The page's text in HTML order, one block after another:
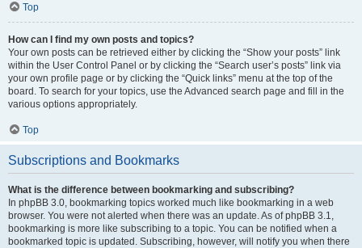
Top
How can I find my own posts and topics?
Your own posts can be retrieved either by clicking the “Show your posts” link
within the User Control Panel or by clicking the “Search user’s posts” link via
your own profile page or by clicking the “Quick links” menu at the top of the
board. To search for your topics, use the Advanced search page and fill in the
various options appropriately.
Top
Subscriptions and Bookmarks
What is the difference between bookmarking and subscribing?
In phpBB 3.0, bookmarking topics worked much like bookmarking in a web
browser. You were not alerted when there was an update. As of phpBB 3.1,
bookmarking is more like subscribing to a topic. You can be notified when a
bookmarked topic is updated. Subscribing, however, will notify you when there